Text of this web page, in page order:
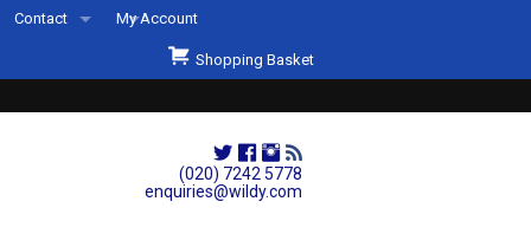
(020) 7242 5778
enquiries@wildy.com
Contact My Account
Shopping Basket